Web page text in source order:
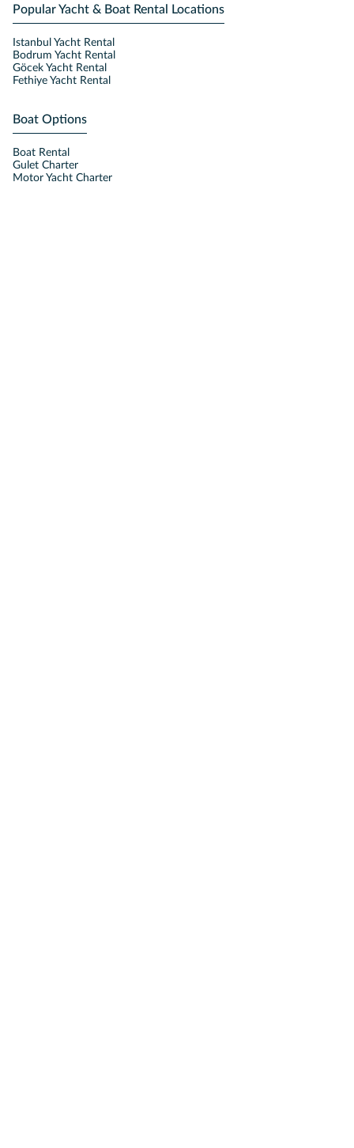
Popular Yacht & Boat Rental Locations
Istanbul Yacht Rental
Bodrum Yacht Rental
Göcek Yacht Rental
Fethiye Yacht Rental
Boat Options
Boat Rental
Gulet Charter
Motor Yacht Charter